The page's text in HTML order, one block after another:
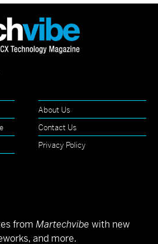
About Us
Contact Us
Privacy Policy
from Martechvibe with new
and more.